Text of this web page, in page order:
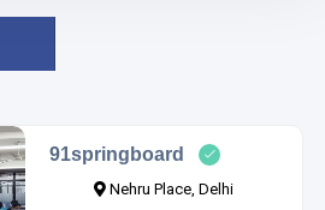
91springboard
Nehru Place, Delhi